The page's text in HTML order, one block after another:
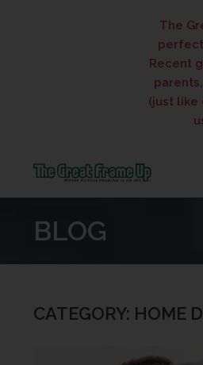
The
perfect
Recent
parents,
(just like
us
Frame
::
Des
Moines
BLOG
CATEGORY: HOME